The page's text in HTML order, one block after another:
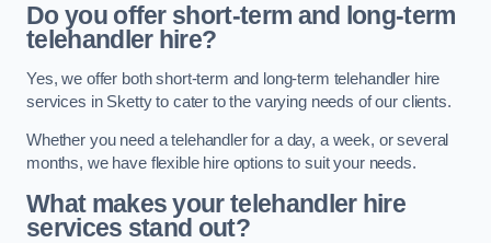
Do you offer short-term and long-term
telehandler hire?
Yes, we offer both short-term and long-term telehandler hire
services in Sketty to cater to the varying needs of our clients.
Whether you need a telehandler for a day, a week, or several
months, we have flexible hire options to suit your needs.
What makes your telehandler hire
services stand out?